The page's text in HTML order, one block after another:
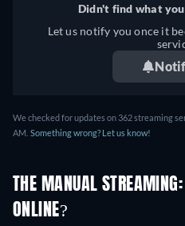
Didn't find what
Let us notify you once it
We checked for updates on 362 streaming
AM. Something wrong? Let us know!
THE MANUAL
ONLINE?